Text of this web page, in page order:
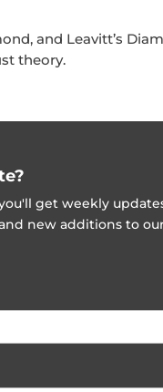
and Leavitt’s
theory.
get weekly
new additions to